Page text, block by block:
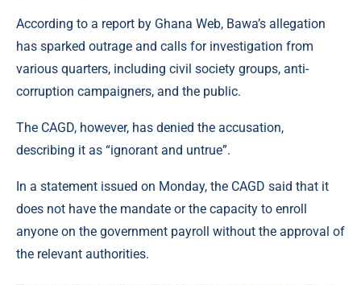
According to a report by Ghana Web, Bawa’s allegation
has sparked outrage and calls for investigation from
various quarters, including civil society groups, anti-
corruption campaigners, and the public.
The CAGD, however, has denied the accusation,
describing it as “ignorant and untrue”.
In a statement issued on Monday, the CAGD said that it
does not have the mandate or the capacity to enroll
anyone on the government payroll without the approval of
the relevant authorities.